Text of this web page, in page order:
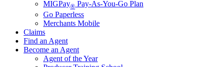
MIGPay® Pay-As-You-Go Plan
Go Paperless
Merchants Mobile
Claims
Find an Agent
Become an Agent
Agent of the Year